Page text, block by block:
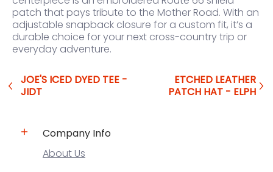
patch that pays tribute to the Mother Road. With an
adjustable snapback closure for a custom fit, it’s a
durable choice for your next cross-country trip or
everyday adventure.
JOE'S ICED DYED TEE -
JIDT
ETCHED LEATHER
PATCH HAT - ELPH
Company Info
About Us